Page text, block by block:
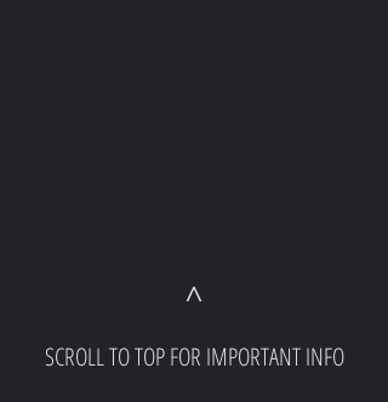
^
SCROLL TO TOP FOR IMPORTANT INFO